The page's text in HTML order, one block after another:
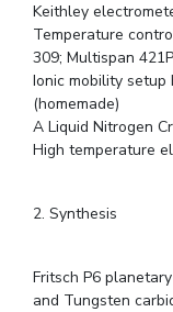
Keithley
Temperature
309; Multispan 421P
Ionic mobility
(homemade)
A Liquid Nitrogen
High temperature
2. Synthesis
Fritsch P6
and Tungsten